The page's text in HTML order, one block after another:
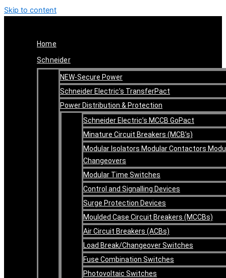
Skip to content
Home
Schneider
NEW-Secure Power
Schneider Electric’s TransferPact
Power Distribution & Protection
Schneider Electric’s MCCB GoPact
Minature Circuit Breakers (MCB’s)
Modular Isolators Modular Contactors
Changeovers
Modular Time Switches
Control and Signalling Devices
Surge Protection Devices
Moulded Case Circuit Breakers (MCCBs)
Air Circuit Breakers (ACBs)
Load Break/Changeover Switches
Fuse Combination Switches
Photovoltaic Switches